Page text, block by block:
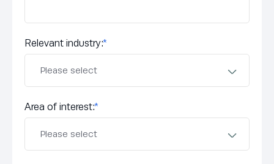
Relevant industry:*
Area of interest:*